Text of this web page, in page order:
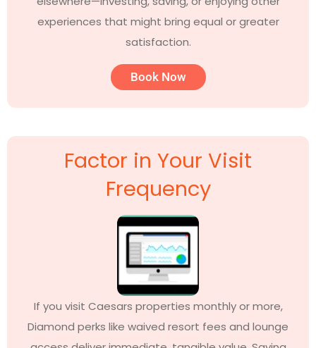
experiences that might bring equal or greater
satisfaction.
Book Now
Factor in Your Visit
Frequency
If you visit Caesars properties monthly or more,
Diamond perks like waived resort fees and lounge